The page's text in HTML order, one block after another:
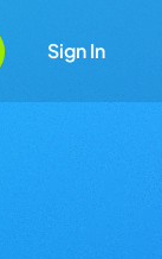
Sign In